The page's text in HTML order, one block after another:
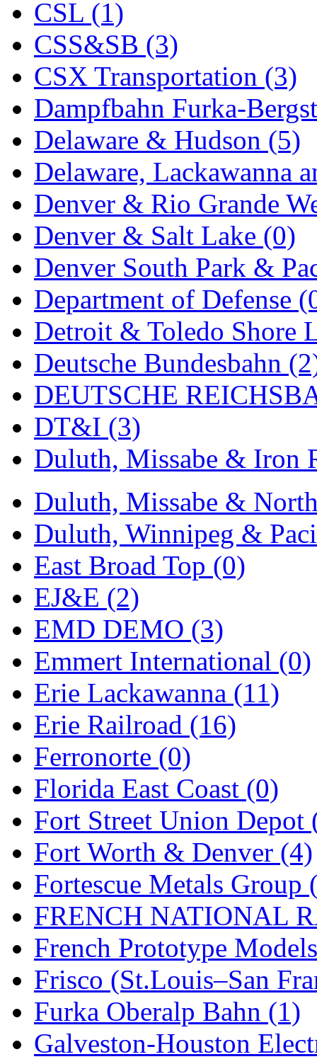
KYONGDONG
Lhee Do (8)
LIK (13)
Lone Star (2)
Lytler &amp; Lytler (0)
M&G (2)
M.T. Inc. (2)
M.T. Precision (0)
MADE IN AMERICA
MADE IN CHINA (31)
MADE IN ENGLAND
MADE IN GERMANY
MADE IN ITALY (2)
MADE IN JAPAN (35)
MADE IN KOREA
Maninsan (6)
MANTUA (0)
Master Creations (0)
Mi Lim (12)
MICRO CAST
Midwest Trolley
MIHO (0)
MILLION (0)
MKT (0)
Mochizuki (0)
MPS (3)
MS (231)
Muir Models (0)
Muramatsu (0)
Nakamura (3)
New One (0)
NICKEL (0)
NISH/TSUB (0)
CSL (1)
CSS&SB (3)
CSX Transportation (3)
Dampfbahn Furka-
Delaware & Hudson (5)
Delaware, Lackawanna
Denver & Rio Grande
Denver & Salt Lake (0)
Denver South Park &
Department of Defense
Detroit & Toledo Shore
Deutsche Bundesbahn
DEUTSCHE
DT&I (3)
Duluth, Missabe & Iron
Duluth, Missabe &
Duluth, Winnipeg &
East Broad Top (0)
EJ&E (2)
EMD DEMO (3)
Emmert International (0)
Erie Lackawanna (11)
Erie Railroad (16)
Ferronorte (0)
Florida East Coast (0)
Fort Street Union Depot
Fort Worth & Denver (4)
Fortescue Metals Group
FRENCH NATIONAL
French Prototype
Frisco (St.Louis–San
Furka Oberalp Bahn (1)
Galveston-Houston